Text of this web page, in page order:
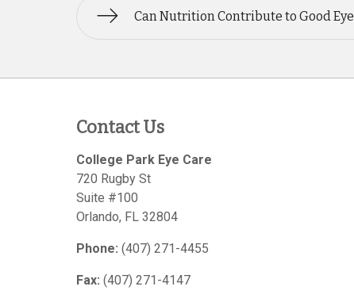
Can Nutrition Contribute to Good
Contact Us
College Park Eye Care
720 Rugby St
Suite #100
Orlando, FL 32804
Phone: (407) 271-4455
Fax: (407) 271-4147